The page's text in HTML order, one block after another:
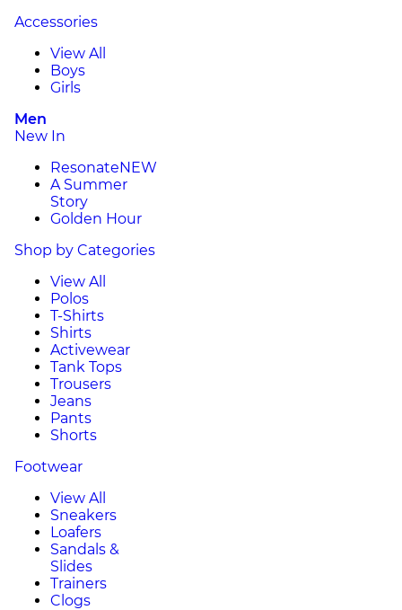
Accessories
View All
Boys
Girls
Men
New In
ResonateNEW
A Summer
Story
Golden Hour
Shop by Categories
View All
Polos
T-Shirts
Shirts
Activewear
Tank Tops
Trousers
Jeans
Pants
Shorts
Footwear
View All
Sneakers
Loafers
Sandals &
Slides
Trainers
Clogs